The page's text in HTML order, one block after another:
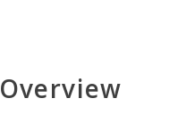
Overview